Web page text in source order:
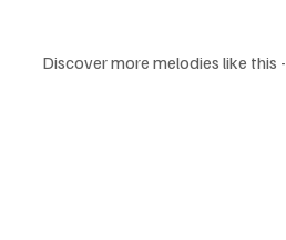
Discover more melodies like this -